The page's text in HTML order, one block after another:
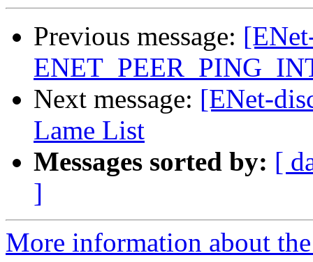
Previous message:
Next message: [ENet-
Lame List
Messages sorted by: [
]
More information about